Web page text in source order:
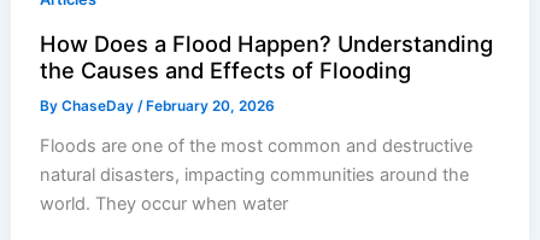
How Does a Flood Happen? Understanding
the Causes and Effects of Flooding
ByChaseDay/ February 20, 2026
Floods are one of the most common and destructive
natural disasters, impacting communities around the
world. They occur when water